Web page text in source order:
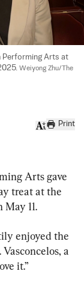
Performing Arts at
Weiyong Zhu/The
Print
Arts gave
treat at the
11.
enjoyed the
a
it.”